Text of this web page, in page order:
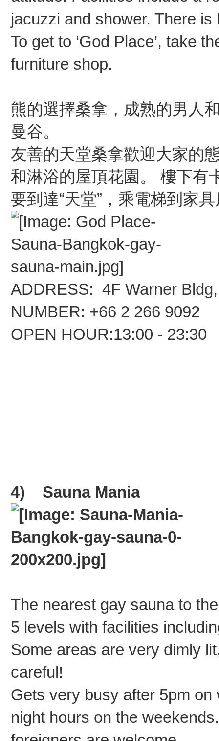
jacuzzi and shower. There
To get to ‘God Place’, take
furniture shop.
熊的選擇桑拿，成熟的男人
曼谷。
友善的天堂桑拿歡迎大家的
和淋浴的屋頂花園。 樓下有
要到達“天堂”，乘電梯到家
ADDRESS: 4F Warner
NUMBER: +66 2 266 9092
OPEN HOUR:13:00 - 23:30
4) Sauna Mania
The nearest gay sauna to
5 levels with facilities
Some areas are very dimly
careful!
Gets very busy after 5pm
night hours on the